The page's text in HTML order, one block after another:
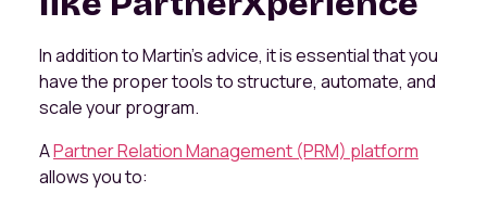
In addition to Martin’s advice, it is essential that you
have the proper tools to structure, automate, and
scale your program.
APartner Relation Management (PRM) platform
allows you to: